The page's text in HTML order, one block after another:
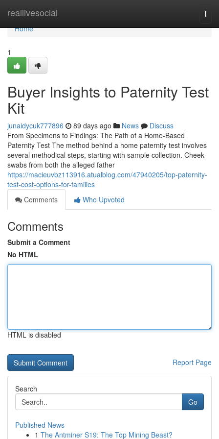
reallivesocial
Home
Home
1
Buyer Insights to Paternity Test
Kit
junaidycuk777896 89 days ago News
Discuss
From Specimens to Findings: The Path of a Home-Based
Paternity Test The method behind a home paternity test involves
several methodical steps, starting with sample collection. Cheek
swabs from both the alleged father
https://macieuvbz113916.atualblog.com/47940205/top-paternity-
test-cost-options-for-families
Comments
Who Upvoted
Comments
Submit a Comment
No HTML
HTML is disabled
Report Page
Search
Go
Published News
1 The Antminer S19: The Top Mining Beast?